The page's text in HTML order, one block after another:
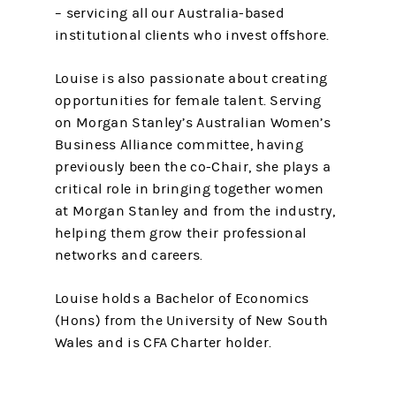
– servicing all our Australia-based
institutional clients who invest offshore.
Louise is also passionate about creating
opportunities for female talent. Serving
on Morgan Stanley’s Australian Women’s
Business Alliance committee, having
previously been the co-Chair, she plays a
critical role in bringing together women
at Morgan Stanley and from the industry,
helping them grow their professional
networks and careers.
Louise holds a Bachelor of Economics
(Hons) from the University of New South
Wales and is CFA Charter holder.